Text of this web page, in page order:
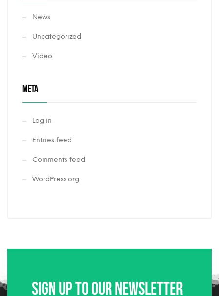
News
Uncategorized
Video
META
Log in
Entries feed
Comments feed
WordPress.org
Sign up to our newsletter